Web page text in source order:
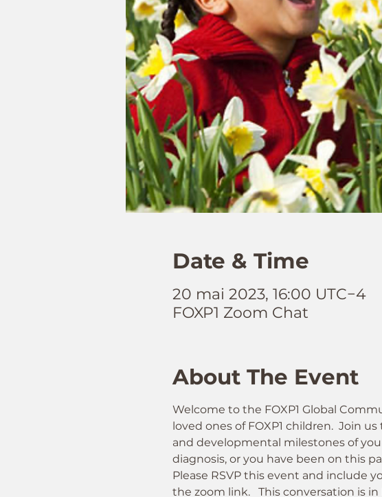
Date & Time
20 mai 2023, 16:00 UTC−4
FOXP1 Zoom Chat
About The Event
Welcome to the FOXP1 Global
loved ones of FOXP1 children.  Join
and developmental milestones of
diagnosis, or you have been on this
Please RSVP this event and include
the zoom link.   This conversation is